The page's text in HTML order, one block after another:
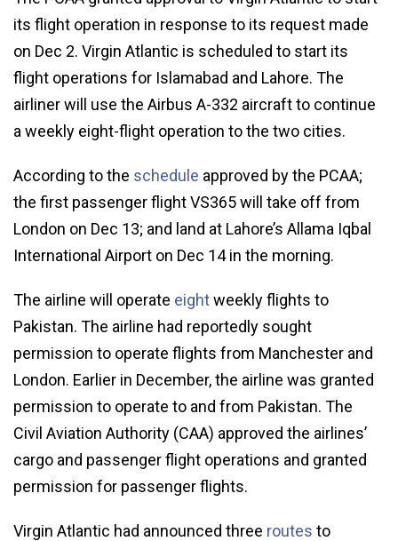
its flight operation in response to its request made
on Dec 2. Virgin Atlantic is scheduled to start its
flight operations for Islamabad and Lahore. The
airliner will use the Airbus A-332 aircraft to continue
a weekly eight-flight operation to the two cities.
According to the schedule approved by the PCAA;
the first passenger flight VS365 will take off from
London on Dec 13; and land at Lahore’s Allama Iqbal
International Airport on Dec 14 in the morning.
The airline will operate eightweekly flights to
Pakistan. The airline had reportedly sought
permission to operate flights from Manchester and
London. Earlier in December, the airline was granted
permission to operate to and from Pakistan. The
Civil Aviation Authority (CAA) approved the airlines’
cargo and passenger flight operations and granted
permission for passenger flights.
Virgin Atlantic had announced three routes to